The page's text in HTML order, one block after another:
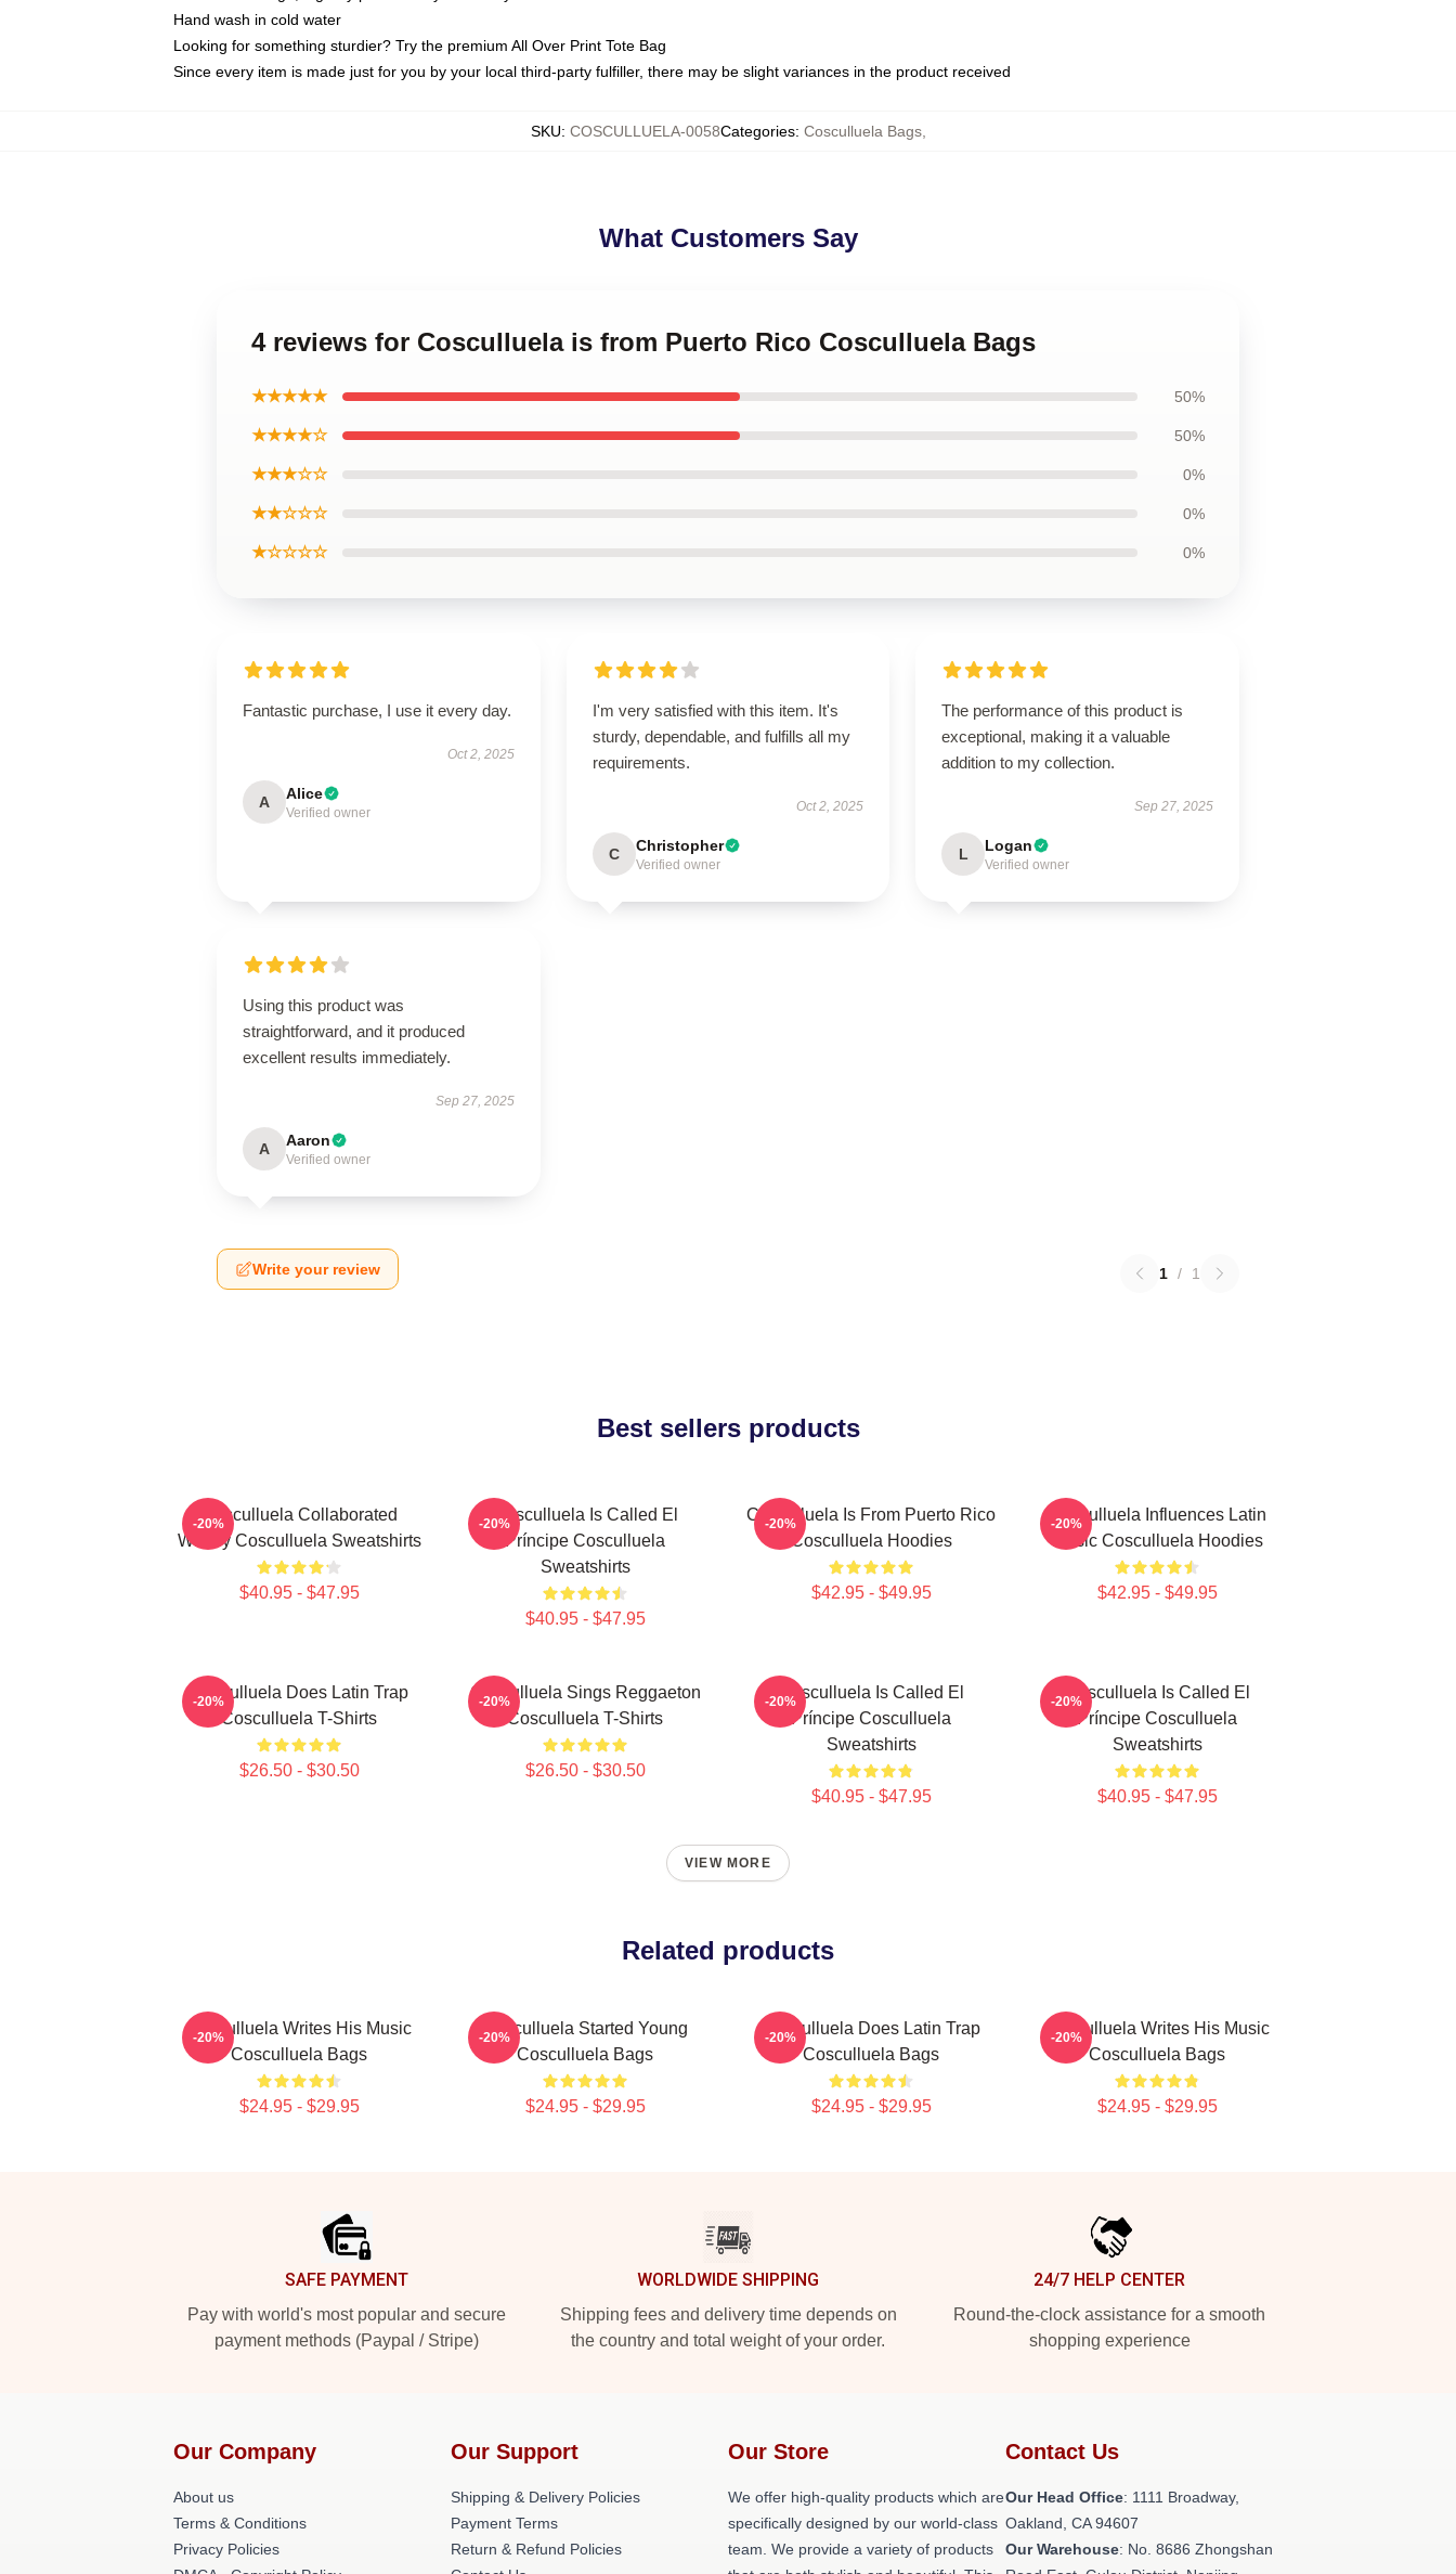
Hand wash in cold water
Looking for something sturdier? Try the premium All Over Print Tote Bag
Since every item is made just for you by your local third-party fulfiller, there may be slight variances in the product received
SKU: COSCULLUELA-0058Categories: Cosculluela Bags,
What Customers Say
4 reviews for Cosculluela is from Puerto Rico Cosculluela Bags
★★★★★ 50%
★★★★☆ 50%
★★★☆☆ 0%
★★☆☆☆ 0%
★☆☆☆☆ 0%
Fantastic purchase, I use it every day.
Oct 2, 2025
A Alice
Verified owner
I'm very satisfied with this item. It's
sturdy, dependable, and fulfills all my
requirements.
Oct 2, 2025
C Christopher
Verified owner
The performance of this product is
exceptional, making it a valuable
addition to my collection.
Sep 27, 2025
L Logan
Verified owner
Using this product was
straightforward, and it produced
excellent results immediately.
Sep 27, 2025
A Aaron
Verified owner
Write your review 1 / 1
Best sellers products
Cosculluela Collaborated
Widely Cosculluela Sweatshirts
$40.95 - $47.95
-20%
Cosculluela Is Called El
Príncipe Cosculluela
Sweatshirts
$40.95 - $47.95
-20%
Cosculluela Is From Puerto Rico
Cosculluela Hoodies
$42.95 - $49.95
-20%
Cosculluela Influences Latin
Music Cosculluela Hoodies
$42.95 - $49.95
-20%
Cosculluela Does Latin Trap
Cosculluela T-Shirts
$26.50 - $30.50
-20%
Cosculluela Sings Reggaeton
Cosculluela T-Shirts
$26.50 - $30.50
-20%
Cosculluela Is Called El
Príncipe Cosculluela
Sweatshirts
$40.95 - $47.95
-20%
Cosculluela Is Called El
Príncipe Cosculluela
Sweatshirts
$40.95 - $47.95
-20%
VIEW MORE
Related products
Cosculluela Writes His Music
Cosculluela Bags
$24.95 - $29.95
-20%
Cosculluela Started Young
Cosculluela Bags
$24.95 - $29.95
-20%
Cosculluela Does Latin Trap
Cosculluela Bags
$24.95 - $29.95
-20%
Cosculluela Writes His Music
Cosculluela Bags
$24.95 - $29.95
-20%
SAFE PAYMENT
Pay with world's most popular and secure
payment methods (Paypal / Stripe)
WORLDWIDE SHIPPING
Shipping fees and delivery time depends on
the country and total weight of your order.
24/7 HELP CENTER
Round-the-clock assistance for a smooth
shopping experience
Our Company
About us
Terms & Conditions
Privacy Policies
Our Support
Shipping & Delivery Policies
Payment Terms
Return & Refund Policies
Our Store
We offer high-quality products which are
specifically designed by our world-class
team. We provide a variety of products
Contact Us
Our Head Office: 1111 Broadway,
Oakland, CA 94607
Our Warehouse: No. 8686 Zhongshan